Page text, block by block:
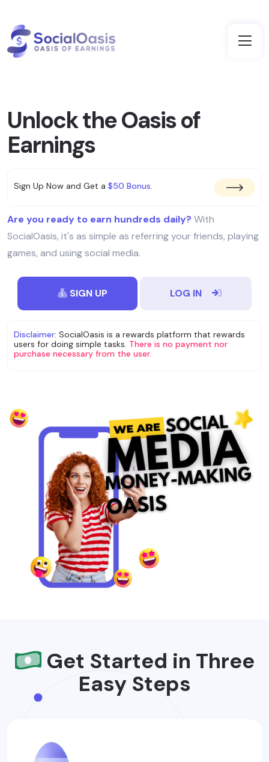
Unlock the Oasis of
Earnings
Sign Up Now and Get a $50 Bonus.
Are you ready to earn hundreds daily? With
SocialOasis, it's as simple as referring your friends, playing
games, and using social media.
SIGN UP LOG IN
Disclaimer: SocialOasis is a rewards platform that rewards
users for doing simple tasks. There is no payment nor
purchase necessary from the user.
Get Started in Three
Easy Steps